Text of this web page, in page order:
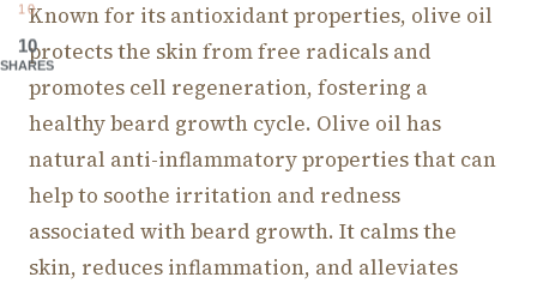
Known for its antioxidant properties, olive oil
protects the skin from free radicals and
promotes cell regeneration, fostering a
healthy beard growth cycle. Olive oil has
natural anti-inflammatory properties that can
help to soothe irritation and redness
associated with beard growth. It calms the
skin, reduces inflammation, and alleviates
10
10
SHARES